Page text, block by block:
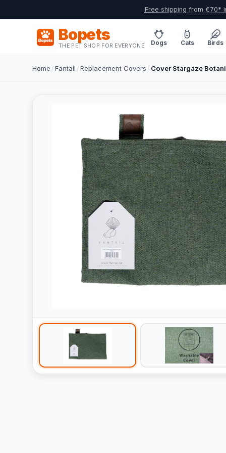
Free shipping from €70*
Bopets
THE PET SHOP FOR EVERYONE Dogs Cats Birds
Home /Fantail /Replacement Covers / Cover Stargaze